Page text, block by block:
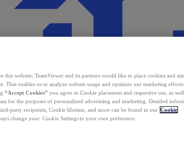
this website, TeamViewer and its partners would like to place cookies and
That enables us to analyze website usage and optimize our marketing
“Accept Cookies” you agree to Cookie placement and respective use, as
for the purposes of personalized advertising and marketing. Detailed
party recipients, Cookie lifetime, and more can be found in our Cookie
change your Cookie Settings to your own preference.